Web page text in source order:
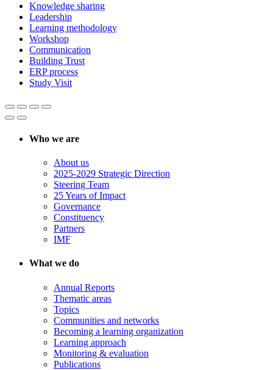
Knowledge sharing
Leadership
Learning methodology
Workshop
Communication
Building Trust
ERP process
Study Visit
Who we are
About us
2025-2029 Strategic Direction
Steering Team
25 Years of Impact
Governance
Constituency
Partners
IMF
What we do
Annual Reports
Thematic areas
Topics
Communities and networks
Becoming a learning organization
Learning approach
Monitoring & evaluation
Publications